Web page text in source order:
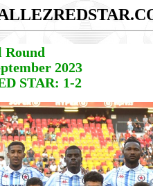
2023
STAR: 1-2